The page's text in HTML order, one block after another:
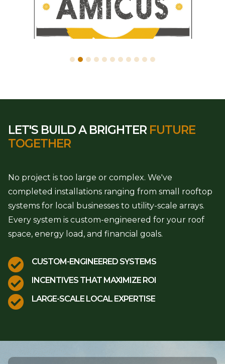
LET'S BUILD A BRIGHTER FUTURE
TOGETHER
No project is too large or complex. We've
completed installations ranging from small rooftop
systems for local businesses to utility-scale arrays.
Every system is custom-engineered for your roof
space, energy load, and financial goals.
 CUSTOM-ENGINEERED SYSTEMS
 INCENTIVES THAT MAXIMIZE ROI
 LARGE-SCALE LOCAL EXPERTISE